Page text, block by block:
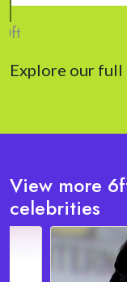
Explore our
View more
celebrities